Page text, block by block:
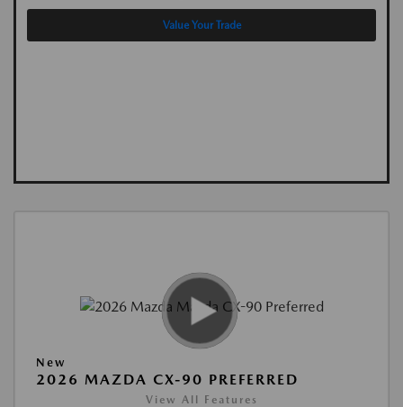
Value Your Trade
New
2026 MAZDA CX-90 PREFERRED
View All Features